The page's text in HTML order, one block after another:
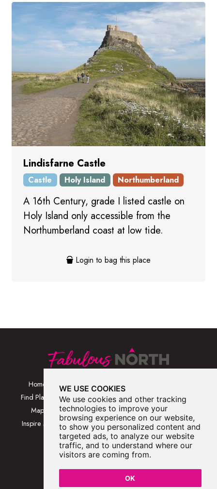
WE USE COOKIES
We use cookies and other tracking
technologies to improve your
browsing experience on our website,
to show you personalized content and
targeted ads, to analyze our website
traffic, and to understand where our
visitors are coming from.
OK
Lindisfarne Castle
Castle Holy Island Northumberland
A 16th Century, grade I listed castle on
Holy Island only accessible from the
Northumberland coast at low tide.
Login to bag this place
Home
Find Places
Map
Inspire Me
Browse Places By
Category
Browse Places By
Location
Browse A-Z
Blog
Contact Us